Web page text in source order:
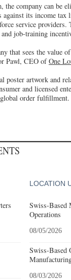
the company can be
its income
service
job-training
that sees the value
Pawl, CEO ofOne
poster artwork and
and licensed
order fulfillment.
LOCATION
Swiss-Based
Operations
08/05/2026
Swiss-Based
08/03/2026